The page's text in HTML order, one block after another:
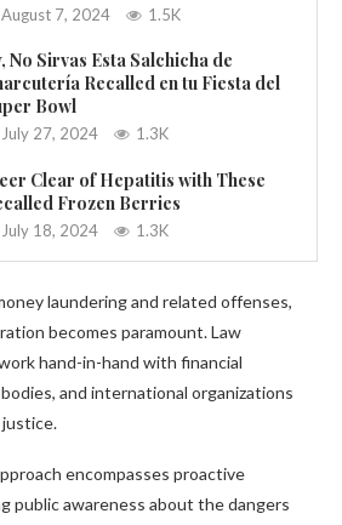
August 7, 2024 1.5K
No Sirvas Esta Salchicha de
Recalled en tu Fiesta del
Bowl
July 27, 2024 1.3K
Clear of Hepatitis with These
Frozen Berries
July 18, 2024 1.3K
laundering and related offenses,
becomes paramount. Law
hand-in-hand with financial
and international organizations
encompasses proactive
public awareness about the dangers